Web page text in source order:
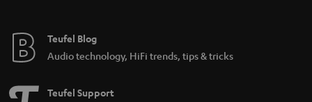
Teufel Blog
Audio technology, HiFi trends, tips & tricks
Teufel Support